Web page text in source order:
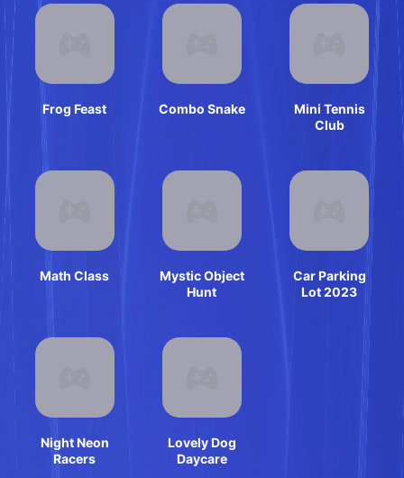
Frog Feast Combo Snake
Mini Tennis
Club
Math Class
Mystic Object
Hunt
Car Parking
Lot 2023
Night Neon
Racers
Lovely Dog
Daycare